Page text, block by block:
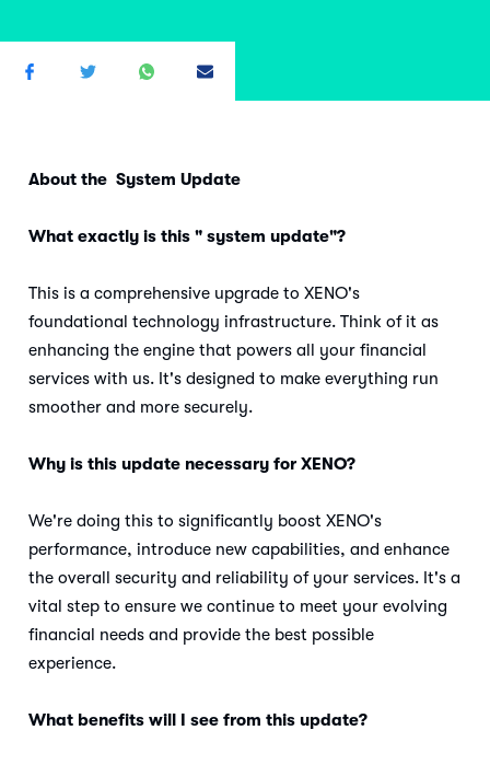
About the System Update
What exactly is this " system update"?
This is a comprehensive upgrade to XENO's
foundational technology infrastructure. Think of it as
enhancing the engine that powers all your financial
services with us. It's designed to make everything run
smoother and more securely.
Why is this update necessary for XENO?
We're doing this to significantly boost XENO's
performance, introduce new capabilities, and enhance
the overall security and reliability of your services. It's a
vital step to ensure we continue to meet your evolving
financial needs and provide the best possible
experience.
What benefits will I see from this update?